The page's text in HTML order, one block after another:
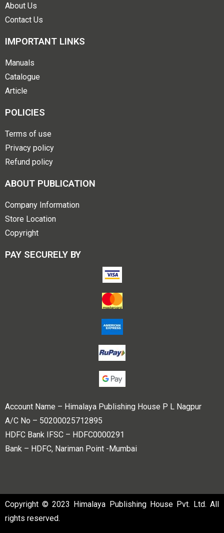
About Us
Contact Us
IMPORTANT LINKS
Manuals
Catalogue
Article
POLICIES
Terms of use
Privacy policy
Refund policy
ABOUT PUBLICATION
Company Information
Store Location
Copyright
PAY SECURELY BY
Account Name – Himalaya Publishing House P L Nagpur
A/C No – 50200025712895
HDFC Bank IFSC – HDFC0000291
Bank – HDFC, Nariman Point -Mumbai
Copyright © 2023 Himalaya Publishing House Pvt. Ltd. All
rights reserved.